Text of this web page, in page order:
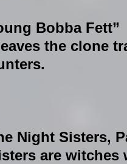
Bobba Fett”
the clone
Night Sisters,
are